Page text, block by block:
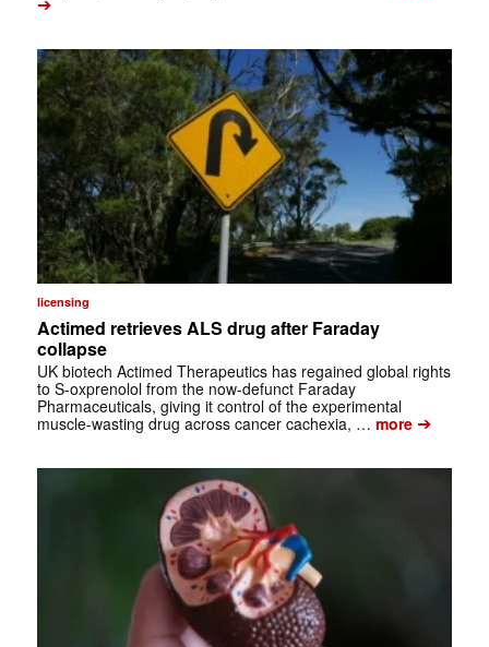
licensing
Actimed retrieves ALS drug after Faraday
collapse
UK biotech Actimed Therapeutics has regained global rights
to S-oxprenolol from the now-defunct Faraday
Pharmaceuticals, giving it control of the experimental
muscle-wasting drug across cancer cachexia, … more➔